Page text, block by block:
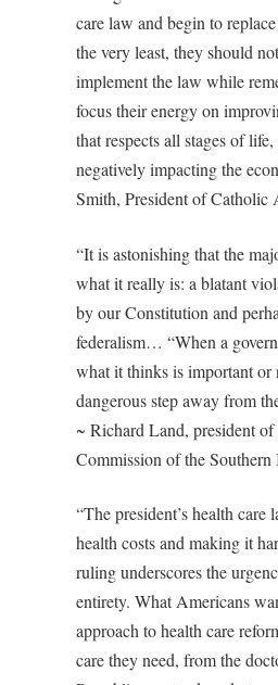
care law and begin to
the very least, they should
implement the law while
focus their energy on
that respects all stages of
negatively impacting the
Smith, President of Catholic
“It is astonishing that the
what it really is: a blatant
by our Constitution and
federalism… “When a
what it thinks is important or
dangerous step away from
~ Richard Land, president
Commission of the
“The president’s health
health costs and making it
ruling underscores the
entirety. What Americans
approach to health care
care they need, from the